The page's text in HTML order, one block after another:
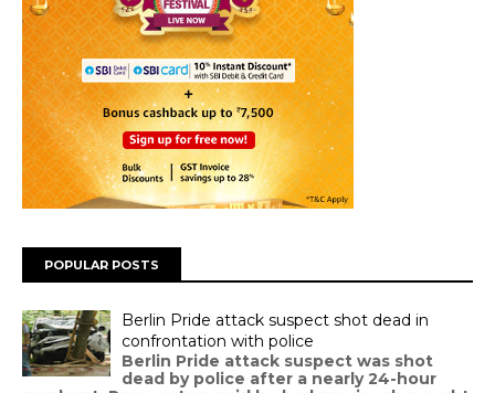
POPULAR POSTS
Berlin Pride attack suspect shot dead in
confrontation with police
Berlin Pride attack suspect was shot
dead by police after a nearly 24-hour